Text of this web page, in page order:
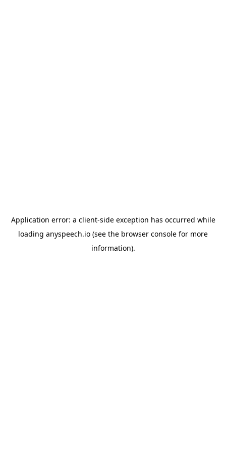
Application error: a client-side exception has occurred while
loading anyspeech.io (see the browser console for more
information).